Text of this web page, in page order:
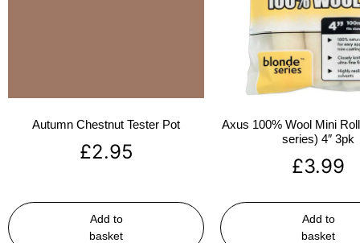
Autumn Chestnut Tester Pot
£2.95
Add to
basket
Axus 100% Wool Mini
series) 4″ 3pk
£3.99
Add to
basket